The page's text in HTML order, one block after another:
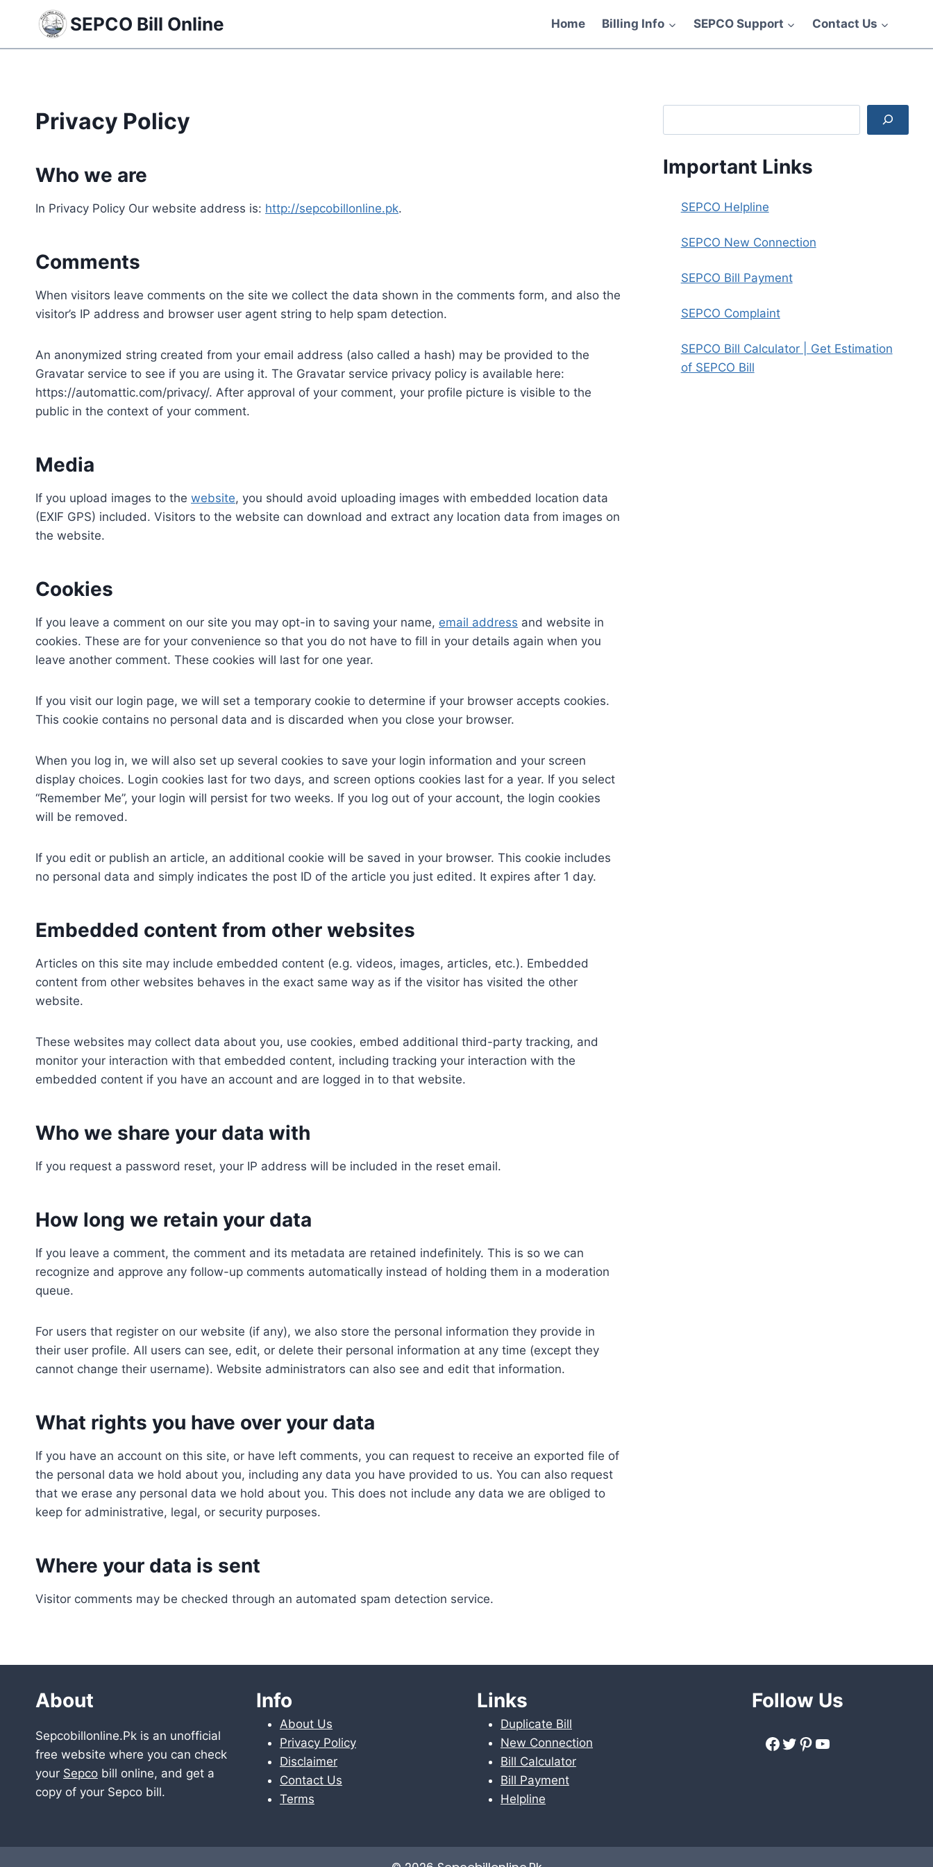
content
SEPCO Bill Online Home Billing Info SEPCO Support Contact Us
Privacy Policy
Who we are
In Privacy Policy Our website address is: http://sepcobillonline.pk.
Comments
When visitors leave comments on the site we collect the data shown in the comments form, and also the
visitor’s IP address and browser user agent string to help spam detection.
An anonymized string created from your email address (also called a hash) may be provided to the
Gravatar service to see if you are using it. The Gravatar service privacy policy is available here:
https://automattic.com/privacy/. After approval of your comment, your profile picture is visible to the
public in the context of your comment.
Media
If you upload images to the website, you should avoid uploading images with embedded location data
(EXIF GPS) included. Visitors to the website can download and extract any location data from images on
the website.
Cookies
If you leave a comment on our site you may opt-in to saving your name, email address and website in
cookies. These are for your convenience so that you do not have to fill in your details again when you
leave another comment. These cookies will last for one year.
If you visit our login page, we will set a temporary cookie to determine if your browser accepts cookies.
This cookie contains no personal data and is discarded when you close your browser.
When you log in, we will also set up several cookies to save your login information and your screen
display choices. Login cookies last for two days, and screen options cookies last for a year. If you select
“Remember Me”, your login will persist for two weeks. If you log out of your account, the login cookies
will be removed.
If you edit or publish an article, an additional cookie will be saved in your browser. This cookie includes
no personal data and simply indicates the post ID of the article you just edited. It expires after 1 day.
Embedded content from other websites
Articles on this site may include embedded content (e.g. videos, images, articles, etc.). Embedded
content from other websites behaves in the exact same way as if the visitor has visited the other
website.
These websites may collect data about you, use cookies, embed additional third-party tracking, and
monitor your interaction with that embedded content, including tracking your interaction with the
embedded content if you have an account and are logged in to that website.
Who we share your data with
If you request a password reset, your IP address will be included in the reset email.
How long we retain your data
If you leave a comment, the comment and its metadata are retained indefinitely. This is so we can
recognize and approve any follow-up comments automatically instead of holding them in a moderation
queue.
For users that register on our website (if any), we also store the personal information they provide in
their user profile. All users can see, edit, or delete their personal information at any time (except they
cannot change their username). Website administrators can also see and edit that information.
What rights you have over your data
If you have an account on this site, or have left comments, you can request to receive an exported file of
the personal data we hold about you, including any data you have provided to us. You can also request
that we erase any personal data we hold about you. This does not include any data we are obliged to
keep for administrative, legal, or security purposes.
Where your data is sent
Visitor comments may be checked through an automated spam detection service.
Important Links
SEPCO Helpline
SEPCO New Connection
SEPCO Bill Payment
SEPCO Complaint
SEPCO Bill Calculator | Get Estimation
of SEPCO Bill
About
Sepcobillonline.Pk is an unofficial
free website where you can check
your Sepco bill online, and get a
copy of your Sepco bill.
Info
About Us
Privacy Policy
Disclaimer
Contact Us
Terms
Links
Duplicate Bill
New Connection
Bill Calculator
Bill Payment
Helpline
Follow Us
Facebook
Twitter
Pinterest
YouTube